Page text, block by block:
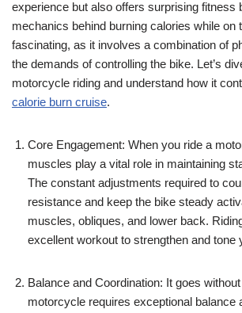
experience but also offers surprising fitness
mechanics behind burning calories while on
fascinating, as it involves a combination of
the demands of controlling the bike. Let’s
motorcycle riding and understand how it
calorie burn cruise.
Core Engagement: When you ride a
muscles play a vital role in maintaining
The constant adjustments required to
resistance and keep the bike steady
muscles, obliques, and lower back.
excellent workout to strengthen and tone
Balance and Coordination: It goes
motorcycle requires exceptional balance